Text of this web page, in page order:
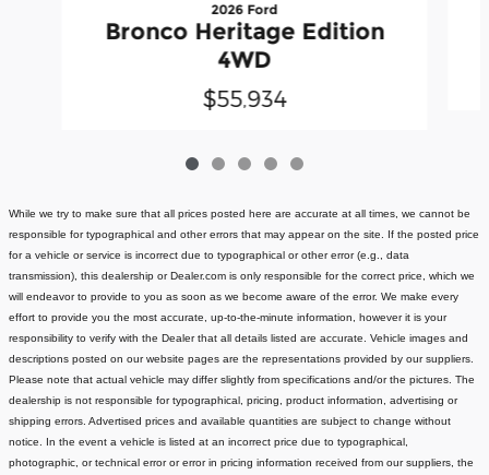
2026 Ford
Bronco Heritage Edition
4WD
$55,934
While we try to make sure that all prices posted here are accurate at all times, we cannot be
responsible for typographical and other errors that may appear on the site. If the posted price
for a vehicle or service is incorrect due to typographical or other error (e.g., data
transmission), this dealership or Dealer.com is only responsible for the correct price, which we
will endeavor to provide to you as soon as we become aware of the error. We make every
effort to provide you the most accurate, up-to-the-minute information, however it is your
responsibility to verify with the Dealer that all details listed are accurate. Vehicle images and
descriptions posted on our website pages are the representations provided by our suppliers.
Please note that actual vehicle may differ slightly from specifications and/or the pictures. The
dealership is not responsible for typographical, pricing, product information, advertising or
shipping errors. Advertised prices and available quantities are subject to change without
notice. In the event a vehicle is listed at an incorrect price due to typographical,
photographic, or technical error or error in pricing information received from our suppliers, the